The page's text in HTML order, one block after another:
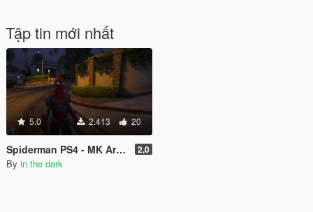
Tập tin mới nhất
5.0 2.413 20
Spiderman PS4 - MK Armor III 2,0
By in the dark